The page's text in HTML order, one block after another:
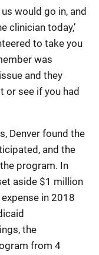
would go in, and
clinician today,’
to take you
was
and they
or see if you had
Denver found the
and the
program. In
aside $1 million
in 2018
the
from 4